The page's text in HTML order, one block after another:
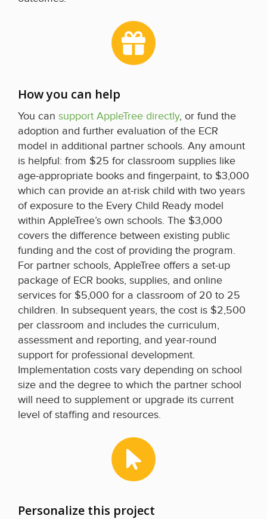
How you can help
You can support AppleTree directly, or fund the
adoption and further evaluation of the ECR
model in additional partner schools. Any amount
is helpful: from $25 for classroom supplies like
age-appropriate books and fingerpaint, to $3,000
which can provide an at-risk child with two years
of exposure to the Every Child Ready model
within AppleTree’s own schools. The $3,000
covers the difference between existing public
funding and the cost of providing the program.
For partner schools, AppleTree offers a set-up
package of ECR books, supplies, and online
services for $5,000 for a classroom of 20 to 25
children. In subsequent years, the cost is $2,500
per classroom and includes the curriculum,
assessment and reporting, and year-round
support for professional development.
Implementation costs vary depending on school
size and the degree to which the partner school
will need to supplement or upgrade its current
level of staffing and resources.
Personalize this project